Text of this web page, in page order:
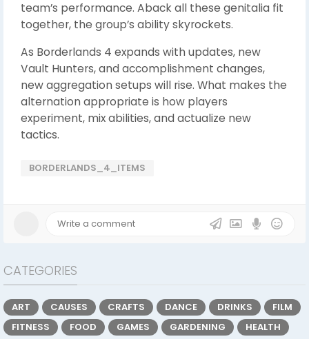
team’s performance. Aback all these genitalia fit
together, the group’s ability skyrockets.
As Borderlands 4 expands with updates, new
Vault Hunters, and accomplishment changes,
new aggregation setups will rise. What makes the
alternation appropriate is how players
experiment, mix abilities, and actualize new
tactics.
BORDERLANDS_4_ITEMS
CATEGORIES
ART CAUSES CRAFTS DANCE DRINKS
FILM
FITNESS
FOOD GAMES GARDENING
HEALTH